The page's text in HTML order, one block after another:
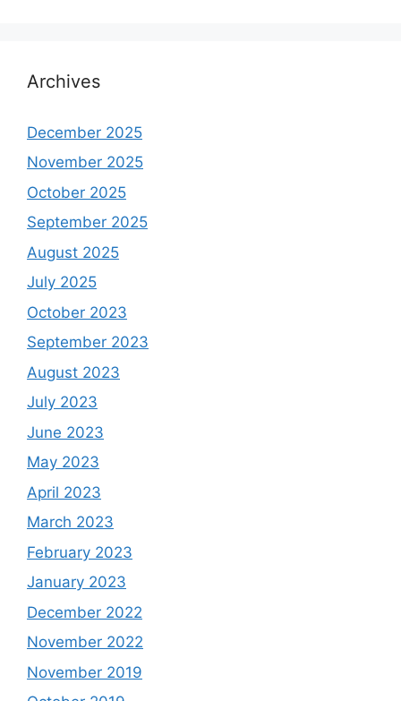
Archives
December 2025
November 2025
October 2025
September 2025
August 2025
July 2025
October 2023
September 2023
August 2023
July 2023
June 2023
May 2023
April 2023
March 2023
February 2023
January 2023
December 2022
November 2022
November 2019